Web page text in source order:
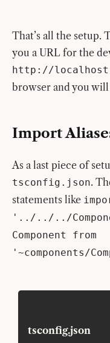
That’s all the setup.
you a URL for the
http://
browser and you will
Import
As a last piece of
tsconfig.json.
statements like
'../../../
Component from
'~components/
tsconfig.json